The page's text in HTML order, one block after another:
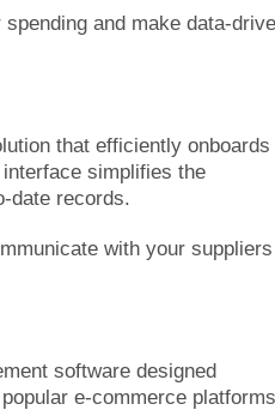
and make data-
that efficiently onboards
simplifies the
date records.
with your suppliers
software designed
e-commerce platforms